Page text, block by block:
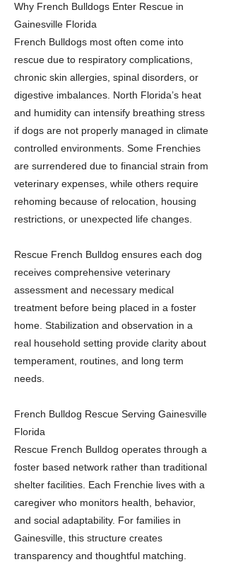
Why French Bulldogs Enter Rescue in
Gainesville Florida
French Bulldogs most often come into
rescue due to respiratory complications,
chronic skin allergies, spinal disorders, or
digestive imbalances. North Florida’s heat
and humidity can intensify breathing stress
if dogs are not properly managed in climate
controlled environments. Some Frenchies
are surrendered due to financial strain from
veterinary expenses, while others require
rehoming because of relocation, housing
restrictions, or unexpected life changes.
Rescue French Bulldog ensures each dog
receives comprehensive veterinary
assessment and necessary medical
treatment before being placed in a foster
home. Stabilization and observation in a
real household setting provide clarity about
temperament, routines, and long term
needs.
French Bulldog Rescue Serving Gainesville
Florida
Rescue French Bulldog operates through a
foster based network rather than traditional
shelter facilities. Each Frenchie lives with a
caregiver who monitors health, behavior,
and social adaptability. For families in
Gainesville, this structure creates
transparency and thoughtful matching.